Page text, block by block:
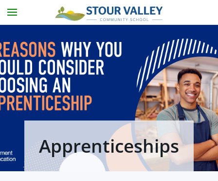
Skip to main content
Apprenticeships